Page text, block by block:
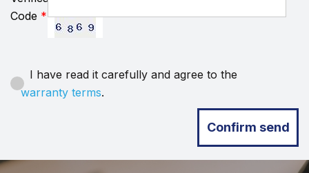
Code *
I have read it carefully and agree to the
warranty terms.
Confirm send